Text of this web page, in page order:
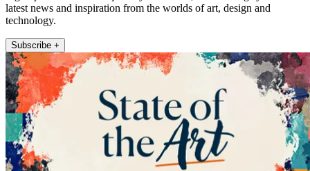
latest news and inspiration from the worlds of art, design and
technology.
Subscribe +